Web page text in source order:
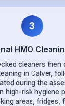
3
HMO
cleaners then
in Calver,
during the
high-risk hygiene
areas, fridges,